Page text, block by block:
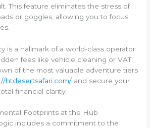
This feature eliminates the stress of
or goggles, allowing you to focus
is a hallmark of a world-class operator.
fees like vehicle cleaning or VAT.
of the most valuable adventure tiers
htdesertsafari.com/ and secure your
financial clarity.
Footprints at the Hub
includes a commitment to the